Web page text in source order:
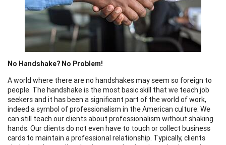
No Handshake? No Problem!
A world where there are no handshakes may seem so foreign to
people. The handshake is the most basic skill that we teach job
seekers and it has been a significant part of the world of work,
indeed a symbol of professionalism in the American culture. We
can still teach our clients about professionalism without shaking
hands. Our clients do not even have to touch or collect business
cards to maintain a professional relationship. Typically, clients